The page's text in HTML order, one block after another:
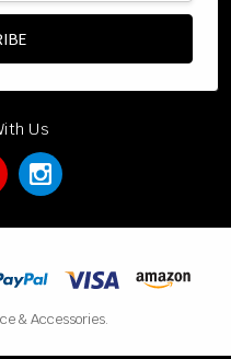
Us
& Accessories.